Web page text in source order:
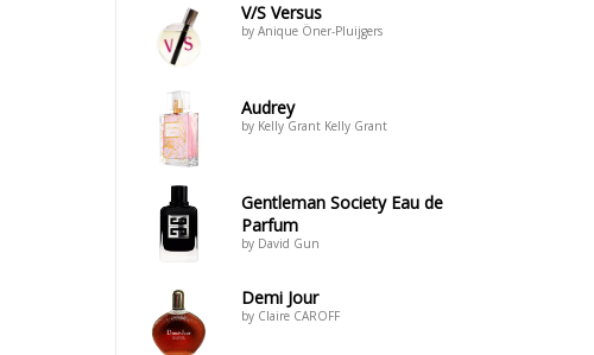
V/S Versus
by Anique Öner-Pluijgers
Audrey
by Kelly Grant Kelly Grant
Gentleman Society Eau de
Parfum
by David Gun
Demi Jour
by Claire CAROFF